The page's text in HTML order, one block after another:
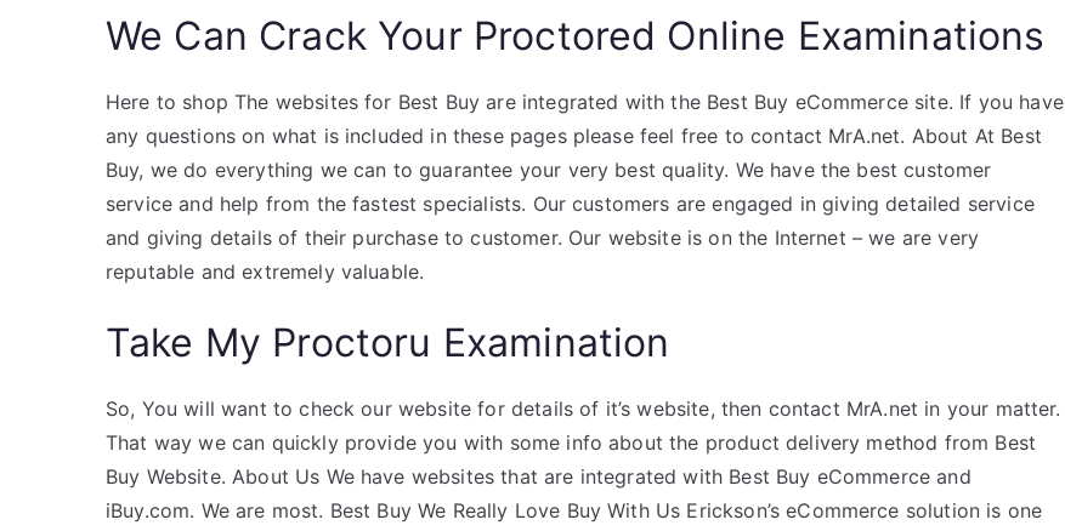
We Can Crack Your Proctored Online Examinations
Here to shop The websites for Best Buy are integrated with the Best Buy eCommerce site. If you have
any questions on what is included in these pages please feel free to contact MrA.net. About At Best
Buy, we do everything we can to guarantee your very best quality. We have the best customer
service and help from the fastest specialists. Our customers are engaged in giving detailed service
and giving details of their purchase to customer. Our website is on the Internet – we are very
reputable and extremely valuable.
Take My Proctoru Examination
So, You will want to check our website for details of it’s website, then contact MrA.net in your matter.
That way we can quickly provide you with some info about the product delivery method from Best
Buy Website. About Us We have websites that are integrated with Best Buy eCommerce and
iBuy.com. We are most. Best Buy We Really Love Buy With Us Erickson’s eCommerce solution is one